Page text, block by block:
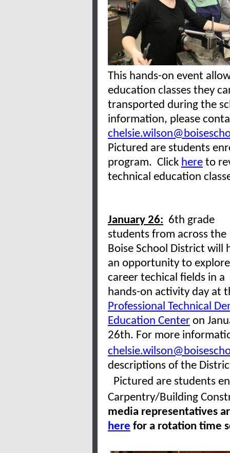
This hands-on event
education classes they
transported during the
information, please
Pictured are students
program. Click here to
technical education
January 26: 6th grade
students from across the
Boise School District will
an opportunity to explore
career techical fields in a
hands-on activity day at
Professional Technical
Education Center on
26th. For more
descriptions of the
Pictured are students
Carpentry/Building
media representatives
here for a rotation time